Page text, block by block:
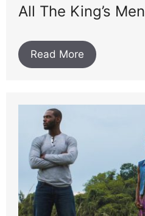
All The King’s Men
Read More